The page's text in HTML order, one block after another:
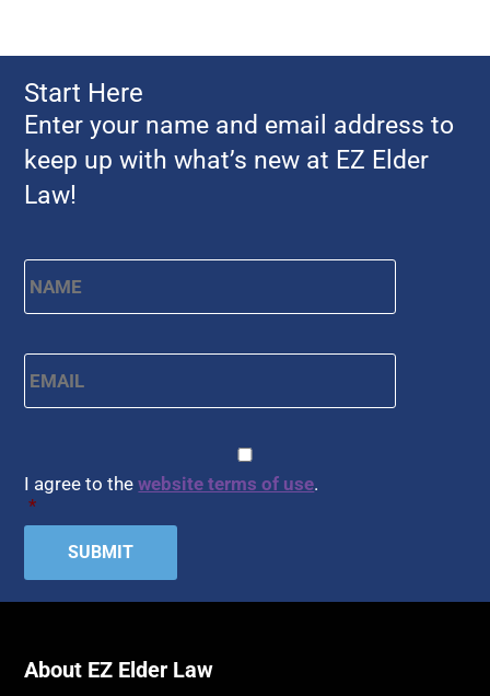
Start Here
Enter your name and email address to
keep up with what’s new at EZ Elder
Law!
Name * First
Email *
I agree to thewebsite terms of use.
*
About EZ Elder Law